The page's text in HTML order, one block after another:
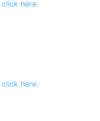
click here.
click here.